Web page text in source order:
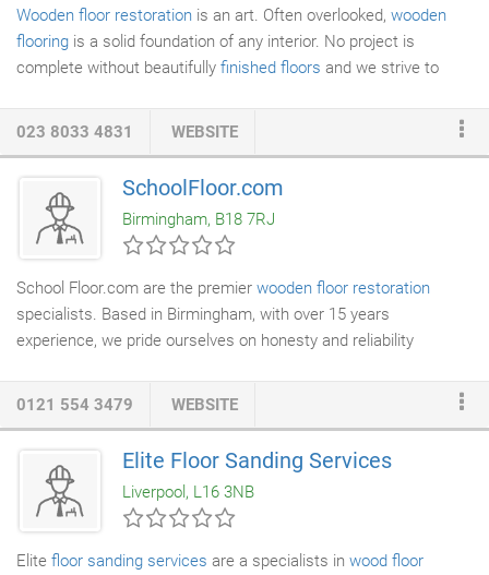
Wooden floor restoration is an art. Often overlooked, wooden
flooring is a solid foundation of any interior. No project is
complete without beautifully finished floors and we strive to
combined wok experience between our traders, you can be sure
haven't done before, but we still love new challenges. Cinema
room in basementeeWood species we were dealing with there
was walnut, which makes absolutely stunning floors, but can be
quite challenging to work with.
023 8033 4831 WEBSITE
SchoolFloor.com
Birmingham, B18 7RJ
School Floor.com are the premier wooden floor restoration
specialists. Based in Birmingham, with over 15 years
experience, we pride ourselves on honesty and reliability
We sand, seal, repair and refinish many different types of
wooden flooringincluding block floors,strip floorsand
floors. We will only use the highest quality materials to
guarantee we provide the best finish.
0121 554 3479 WEBSITE
Elite Floor Sanding Services
Liverpool, L16 3NB
Elite floor sanding services are a specialists in wood floor